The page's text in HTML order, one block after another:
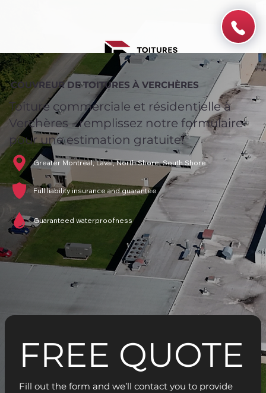
COUVREUR DE TOITURES À VERCHÈRES
Toiture commerciale et résidentielle à
Verchères - remplissez notre formulaire
pour une estimation gratuite!
Greater Montreal, Laval, North Shore, South Shore
Full liability insurance and guarantee
Guaranteed waterproofness
FREE QUOTE
Fill out the form and we’ll contact you to provide